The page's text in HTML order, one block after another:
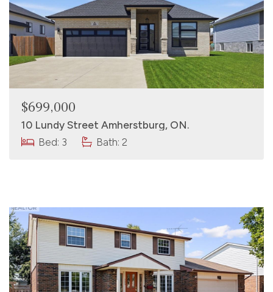
$699,000
10 Lundy Street Amherstburg, ON.
Bed: 3
Bath: 2